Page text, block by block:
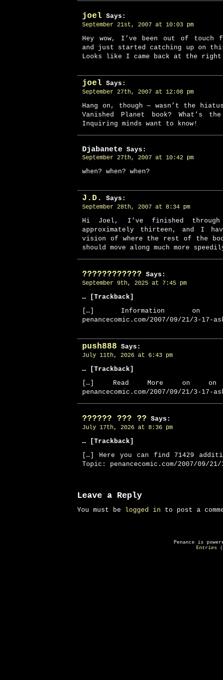
joel Says:
September 21st, 2007 at 10:03 pm
Hey wow, I’ve been out of touch
and just started catching up on
Looks like I came back at the
joel Says:
September 27th, 2007 at 12:08 pm
Hang on, though — wasn’t the
Vanished Planet book? What’s
Inquiring minds want to know!
Djabanete Says:
September 27th, 2007 at 10:42 pm
when? when? when?
J.D. Says:
September 28th, 2007 at 8:34 pm
Hi Joel, I’ve finished
approximately thirteen, and I
vision of where the rest of the
should move along much more
???????????? Says:
September 9th, 2025 at 7:45 pm
… [Trackback]
[…] Information on
penancecomic.com/2007/09/21/3-17-
push888 Says:
July 11th, 2026 at 6:43 pm
… [Trackback]
[…] Read More on
penancecomic.com/2007/09/21/3-17-
?????? ??? ?? Says:
July 17th, 2026 at 8:36 pm
… [Trackback]
[…] Here you can find 71429
Topic: penancecomic.com/2007/09/
Leave a Reply
You must be logged in to post a
Penance is
Entries